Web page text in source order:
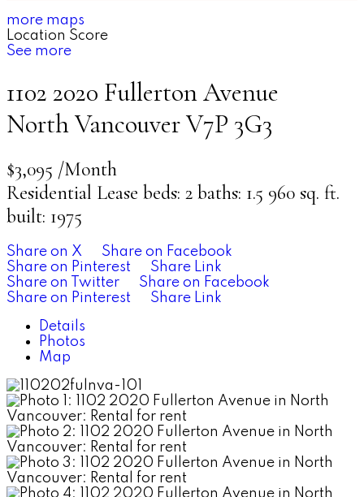
more maps
Location Score
See more
1102 2020 Fullerton Avenue
North VancouverV7P 3G3
$3,095 /Month
Residential Lease beds: 2 baths: 1.5 960 sq. ft.
built: 1975
Share on X
Share on Facebook
Share on Pinterest
Share Link
Share on Twitter
Share on Facebook
Share on Pinterest
Share Link
Details
Photos
Map